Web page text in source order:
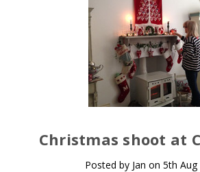
Christmas shoot at
Posted by Jan on 5th Aug